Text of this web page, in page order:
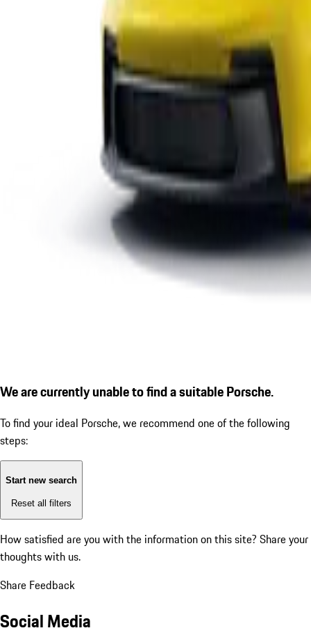
We are currently unable to find a suitable Porsche.
To find your ideal Porsche, we recommend one of the following
steps:
Start new search
Reset all filters
How satisfied are you with the information on this site? Share your
thoughts with us.
Share Feedback
Social Media